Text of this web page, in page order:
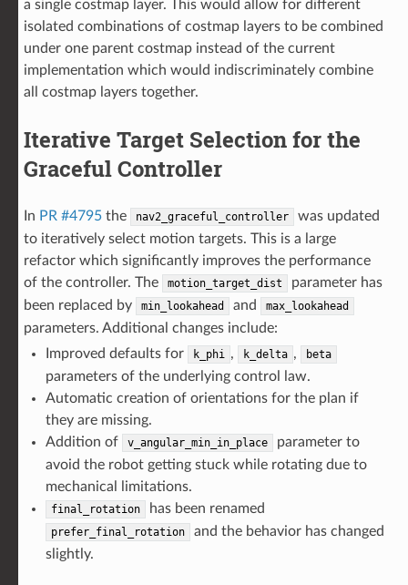
a single costmap layer. This would allow for different
isolated combinations of costmap layers to be combined
under one parent costmap instead of the current
implementation which would indiscriminately combine
all costmap layers together.
Iterative Target Selection for the
Graceful Controller
In PR #4795the nav2_graceful_controller
was updated
to iteratively select motion targets. This is a large
refactor which significantly improves the performance
of the controller. The
motion_target_dist
parameter has
been replaced by
min_lookahead and max_lookahead
parameters. Additional changes include:
Improved defaults for
k_phi , k_delta , beta
parameters of the underlying control law.
Automatic creation of orientations for the plan if
they are missing.
Addition of
v_angular_min_in_place
parameter to
avoid the robot getting stuck while rotating due to
mechanical limitations.
final_rotation has been renamed
prefer_final_rotation
and the behavior has changed
slightly.